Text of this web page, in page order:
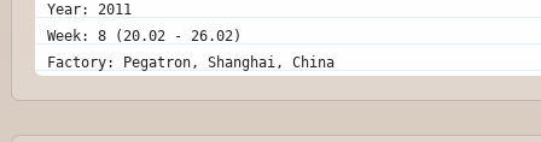
Year: 2011
Week: 8 (20.02 - 26.02)
Factory: Pegatron, Shanghai, China